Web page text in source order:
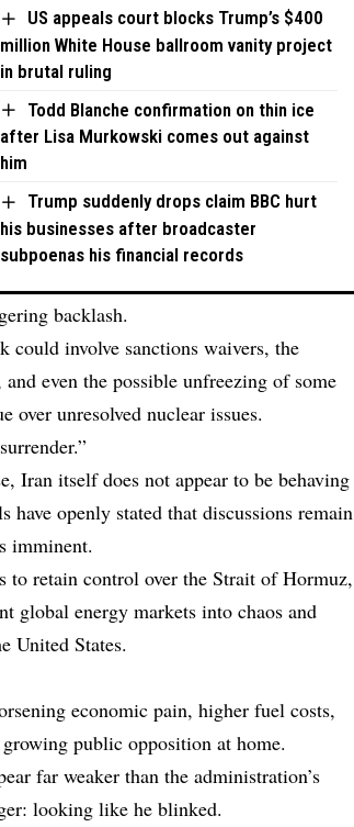
US appeals court blocks Trump’s $400
million White House ballroom vanity project
in brutal ruling
Todd Blanche confirmation on thin ice
after Lisa Murkowski comes out against
him
Trump suddenly drops claim BBC hurt
his businesses after broadcaster
subpoenas his financial records
backlash.
could involve sanctions waivers, the
even the possible unfreezing of some
over unresolved nuclear issues.
Iran itself does not appear to be behaving
haveopenly stated that discussions remain
imminent.
to retain control over the Strait of Hormuz,
global energy markets into chaos and
United States.
economic pain, higher fuel costs,
public opposition at home.
far weaker than the administration’s
looking like he blinked.